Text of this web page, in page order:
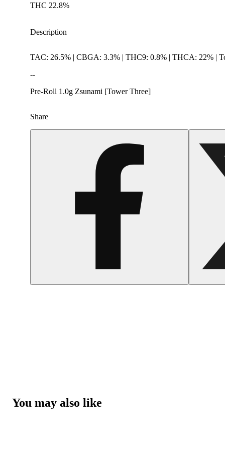
THC 22.8%
Description
TAC: 26.5% | CBGA: 3.3% | THC9: 0.8% | THCA: 22% |
--
Pre-Roll 1.0g Zsunami [Tower Three]
Share
You may also like